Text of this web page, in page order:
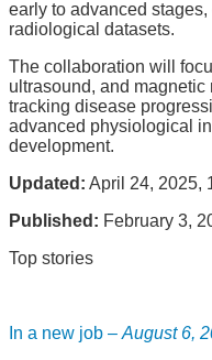
early to advanced
radiological datasets.
The collaboration will
ultrasound, and
tracking disease
advanced physiological
development.
Updated: April 24, 2025,
Published: February 3,
Top stories
In a new job – August 6,